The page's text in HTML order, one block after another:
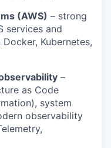
(AWS) – strong
services and
Kubernetes,
–
as Code
system
observability